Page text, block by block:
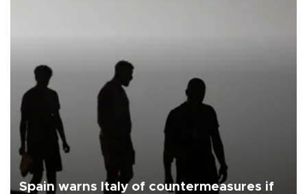
Spain warns Italy of countermeasures if